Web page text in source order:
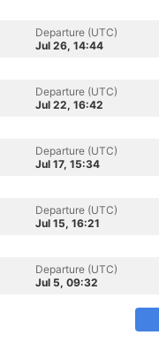
Departure (UTC)
Jul 26, 14:44
Departure (UTC)
Jul 22, 16:42
Departure (UTC)
Jul 17, 15:34
Departure (UTC)
Jul 15, 16:21
Departure (UTC)
Jul 5, 09:32